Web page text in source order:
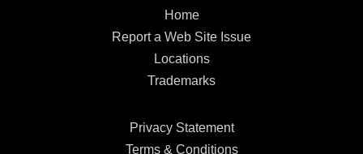
Home
Report a Web Site Issue
Locations
Trademarks
Privacy Statement
Terms & Conditions